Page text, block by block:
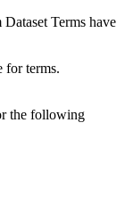
Terms have
for terms.
the following